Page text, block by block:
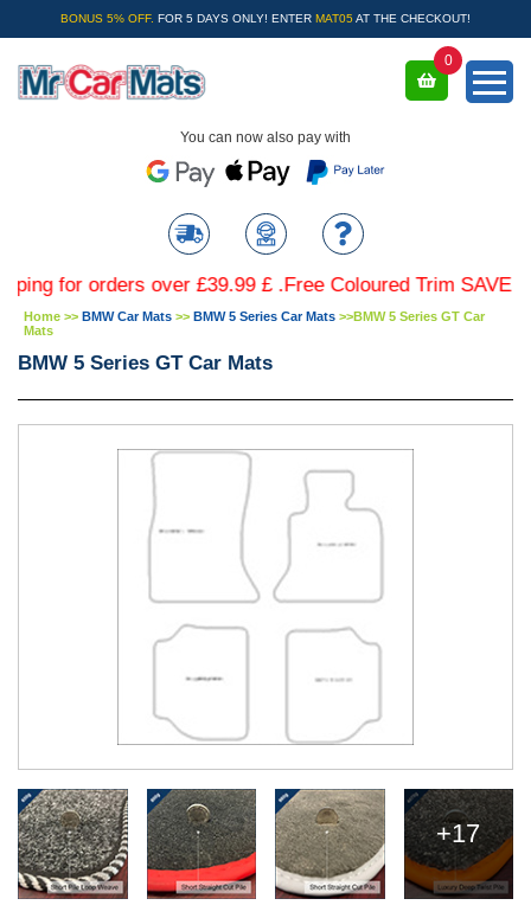
BONUS 5% OFF. FOR 5 DAYS ONLY! ENTER MAT05 AT THE CHECKOUT!
You can now also pay with
0
for orders over £39.99 £ .Free Coloured Trim SAVE
Home >> BMW Car Mats >> BMW 5 Series Car Mats >>BMW 5 Series GT Car
Mats
BMW 5 Series GT Car Mats
+17